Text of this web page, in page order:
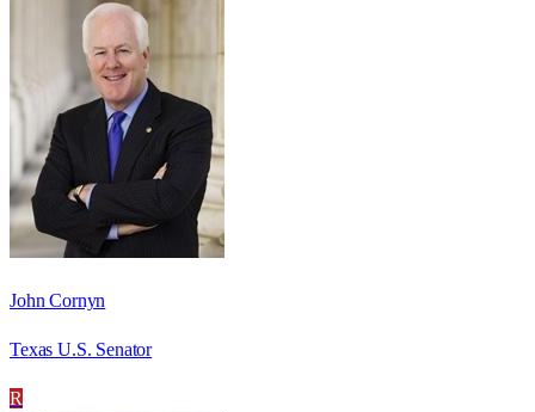
John Cornyn
Texas U.S. Senator
R